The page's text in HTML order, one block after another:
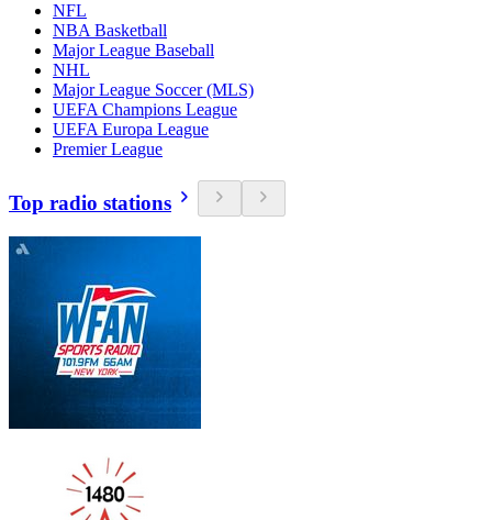
NFL
NBA Basketball
Major League Baseball
NHL
Major League Soccer (MLS)
UEFA Champions League
UEFA Europa League
Premier League
Top radio stations